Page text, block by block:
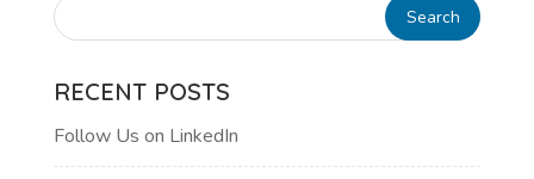
RECENT POSTS
Follow Us on LinkedIn